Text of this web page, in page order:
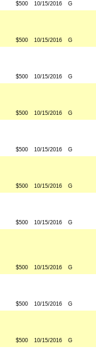
$500 10/15/2016 G
$500 10/15/2016 G
$500 10/15/2016 G
$500 10/15/2016 G
$500 10/15/2016 G
$500 10/15/2016 G
$500 10/15/2016 G
$500 10/15/2016 G
$500 10/15/2016 G
$500 10/15/2016 G